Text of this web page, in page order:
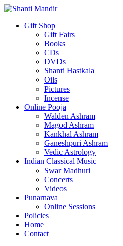
Gift Shop
Gift Fairs
Books
CDs
DVDs
Shanti Hastkala
Oils
Pictures
Incense
Online Pooja
Walden Ashram
Magod Ashram
Kankhal Ashram
Ganeshpuri Ashram
Vedic Astrology
Indian Classical Music
Swar Madhuri
Concerts
Videos
Punarnava
Online Sessions
Policies
Home
Contact